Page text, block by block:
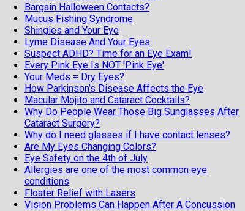
Bargain Halloween Contacts?
Mucus Fishing Syndrome
Shingles and Your Eye
Lyme Disease And Your Eyes
Suspect ADHD? Time for an Eye Exam!
Every Pink Eye Is NOT 'Pink Eye'
Your Meds = Dry Eyes?
How Parkinson’s Disease Affects the Eye
Macular Mojito and Cataract Cocktails?
Why Do People Wear Those Big Sunglasses After
Cataract Surgery?
Why do I need glasses if I have contact lenses?
Are My Eyes Changing Colors?
Eye Safety on the 4th of July
Allergies are one of the most common eye
conditions
Floater Relief with Lasers
Vision Problems Can Happen After A Concussion